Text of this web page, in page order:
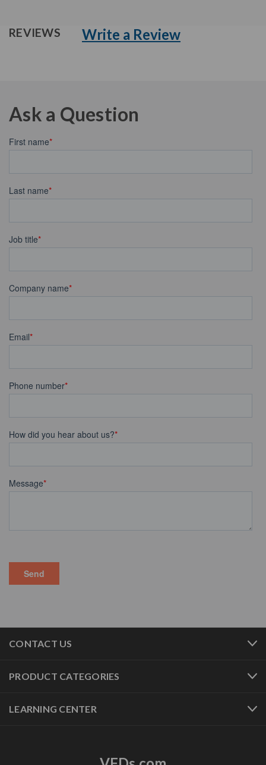
REVIEWS Write a Review
Ask a Question
CONTACT US
PRODUCT CATEGORIES
LEARNING CENTER